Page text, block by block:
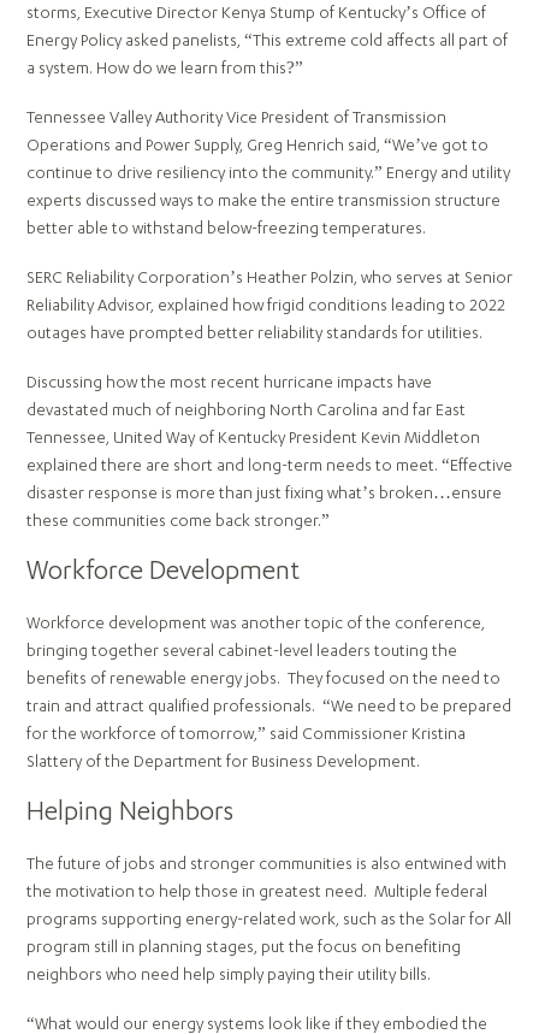
storms, Executive Director Kenya Stump of Kentucky’s Office of
Energy Policy asked panelists, “This extreme cold affects all part of
a system. How do we learn from this?”
Tennessee Valley Authority Vice President of Transmission
Operations and Power Supply, Greg Henrich said, “We’ve got to
continue to drive resiliency into the community.” Energy and utility
experts discussed ways to make the entire transmission structure
better able to withstand below-freezing temperatures.
SERC Reliability Corporation’s Heather Polzin, who serves at Senior
Reliability Advisor, explained how frigid conditions leading to 2022
outages have prompted better reliability standards for utilities.
Discussing how the most recent hurricane impacts have
devastated much of neighboring North Carolina and far East
Tennessee, United Way of Kentucky President Kevin Middleton
explained there are short and long-term needs to meet. “Effective
disaster response is more than just fixing what’s broken…ensure
these communities come back stronger.”
Workforce Development
Workforce development was another topic of the conference,
bringing together several cabinet-level leaders touting the
benefits of renewable energy jobs. They focused on the need to
train and attract qualified professionals. “We need to be prepared
for the workforce of tomorrow,” said Commissioner Kristina
Slattery of the Department for Business Development.
Helping Neighbors
The future of jobs and stronger communities is also entwined with
the motivation to help those in greatest need. Multiple federal
programs supporting energy-related work, such as the Solar for All
program still in planning stages, put the focus on benefiting
neighbors who need help simply paying their utility bills.
“What would our energy systems look like if they embodied the